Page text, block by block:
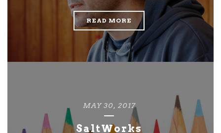
READ MORE
MAY 30, 2017
SaltWorks